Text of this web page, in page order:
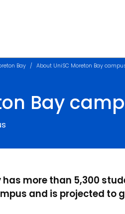
Bay About UniSC Moreton Bay
Bay
has more than 5,300
and is projected to